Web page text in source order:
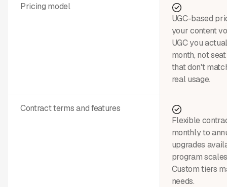
Pricing model
Contract terms and features
UGC-based
your content
UGC you
month, not
that don't
real usage.
Flexible
monthly to
upgrades
program
Custom tiers
needs.